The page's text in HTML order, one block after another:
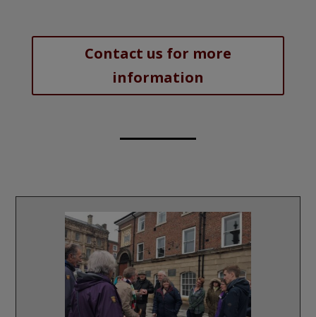
Contact us for more
information